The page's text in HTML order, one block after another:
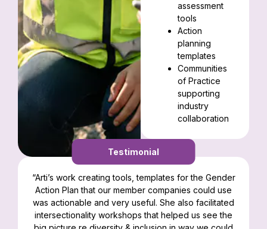
assessment
tools
Action
planning
templates
Communities
of Practice
supporting
industry
collaboration
Testimonial
“Arti’s work creating tools, templates for the Gender
Action Plan that our member companies could use
was actionable and very useful. She also facilitated
intersectionality workshops that helped us see the